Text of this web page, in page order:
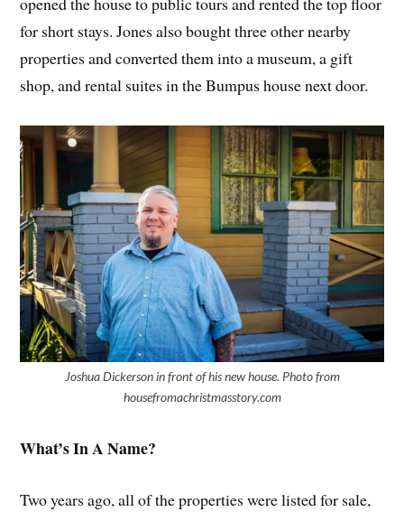
for short stays. Jones also bought three other nearby
properties and converted them into a museum, a gift
shop, and rental suites in the Bumpus house next door.
Joshua Dickerson in front of his new house. Photo from
housefromachristmasstory.com
What’s In A Name?
Two years ago, all of the properties were listed for sale,